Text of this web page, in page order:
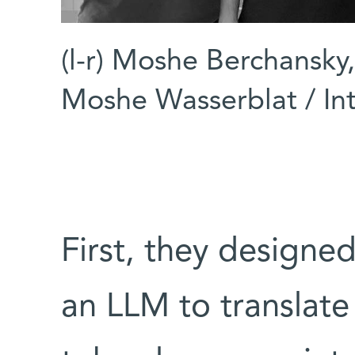
(l-r) Moshe
Moshe Wasserblat /
First, they
an LLM to